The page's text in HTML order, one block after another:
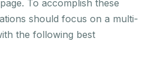
To accomplish these
should focus on a multi-
the following best